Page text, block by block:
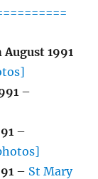
1991
–
–
– St Mary